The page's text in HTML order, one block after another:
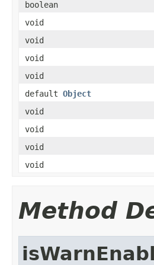
boolean
void
void
void
void
default Object
void
void
void
void
Method